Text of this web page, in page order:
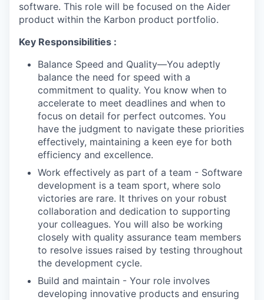
software. This role will be focused on the Aider
product within the Karbon product portfolio.
Key Responsibilities :
Balance Speed and Quality—You adeptly
balance the need for speed with a
commitment to quality. You know when to
accelerate to meet deadlines and when to
focus on detail for perfect outcomes. You
have the judgment to navigate these priorities
effectively, maintaining a keen eye for both
efficiency and excellence.
Work effectively as part of a team - Software
development is a team sport, where solo
victories are rare. It thrives on your robust
collaboration and dedication to supporting
your colleagues. You will also be working
closely with quality assurance team members
to resolve issues raised by testing throughout
the development cycle.
Build and maintain - Your role involves
developing innovative products and ensuring